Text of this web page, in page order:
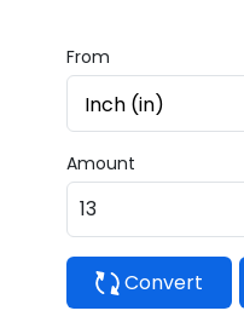
From
Amount
Convert